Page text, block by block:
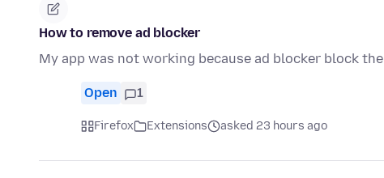
How to remove ad blocker
My app was not working because ad blocker block
Open 1
Firefox Extensions asked 23 hours ago